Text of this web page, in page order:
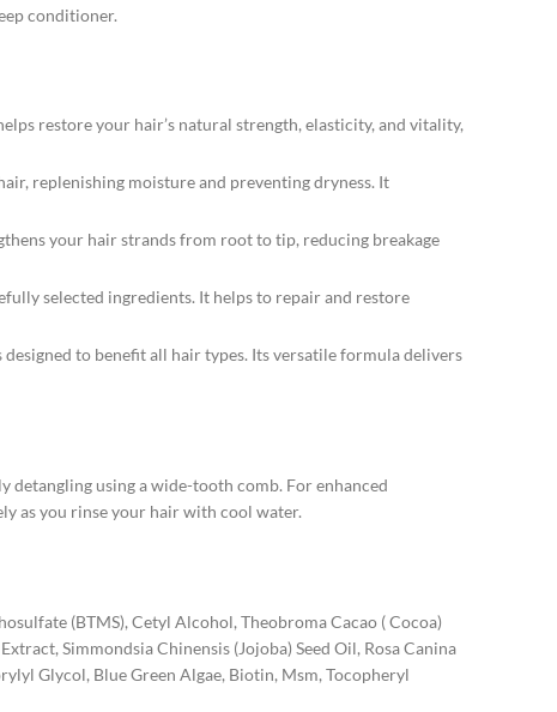
conditioner.
restore your hair’s natural strength, elasticity, and vitality,
replenishing moisture and preventing dryness. It
your hair strands from root to tip, reducing breakage
selected ingredients. It helps to repair and restore
to benefit all hair types. Its versatile formula delivers
using a wide-tooth comb. For enhanced
as you rinse your hair with cool water.
(BTMS), Cetyl Alcohol, Theobroma Cacao ( Cocoa)
Simmondsia Chinensis (Jojoba) Seed Oil, Rosa Canina
Glycol, Blue Green Algae, Biotin, Msm, Tocopheryl